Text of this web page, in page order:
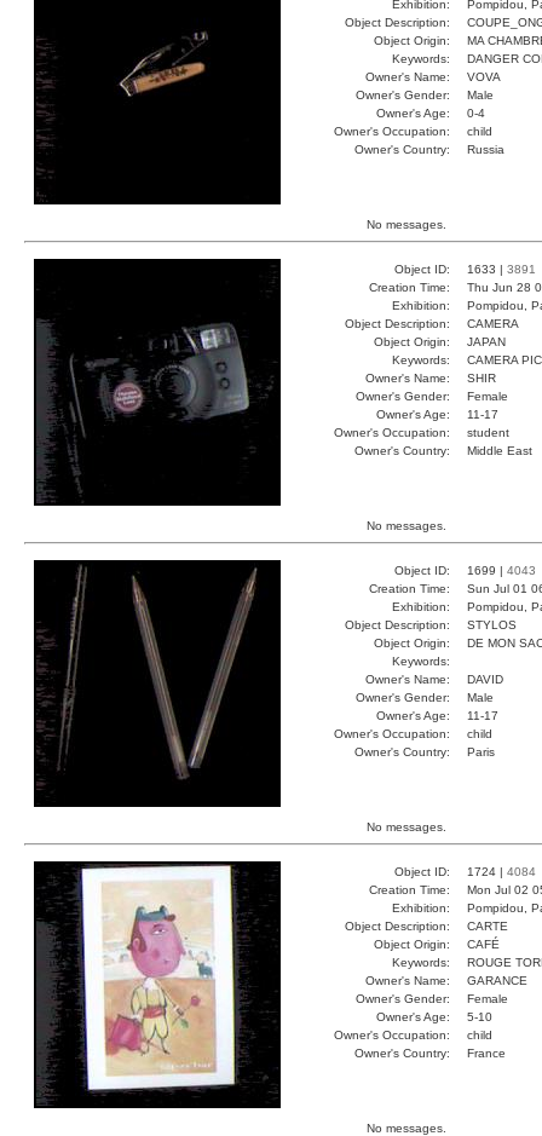
Exhibition:
Pompidou,
Object Description:
Object Origin:
MA
Keywords:
DANGER
Owner's Name:
VOVA
Owner's Gender:
Male
Owner's Age:
0-4
Owner's Occupation:
child
Owner's Country:
Russia
No messages.
Object ID: 1633 | 3891
Creation Time:
Thu Jun 28
Exhibition:
Pompidou,
Object Description:
CAMERA
Object Origin:
JAPAN
Keywords:
CAMERA
Owner's Name:
SHIR
Owner's Gender:
Female
Owner's Age:
11-17
Owner's Occupation:
student
Owner's Country:
Middle East
No messages.
Object ID: 1699 | 4043
Creation Time:
Sun Jul 01
Exhibition:
Pompidou,
Object Description:
STYLOS
Object Origin:
DE MON
Keywords:
Owner's Name:
DAVID
Owner's Gender:
Male
Owner's Age:
11-17
Owner's Occupation:
child
Owner's Country:
Paris
No messages.
Object ID: 1724 | 4084
Creation Time:
Mon Jul 02
Exhibition:
Pompidou,
Object Description:
CARTE
Object Origin:
CAFÉ
Keywords:
ROUGE
Owner's Name:
GARANCE
Owner's Gender:
Female
Owner's Age:
5-10
Owner's Occupation:
child
Owner's Country:
France
No messages.